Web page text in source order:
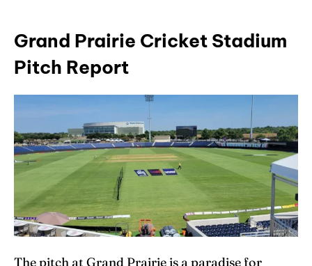
Grand Prairie Cricket Stadium
Pitch Report
The pitch at Grand Prairie is a paradise for